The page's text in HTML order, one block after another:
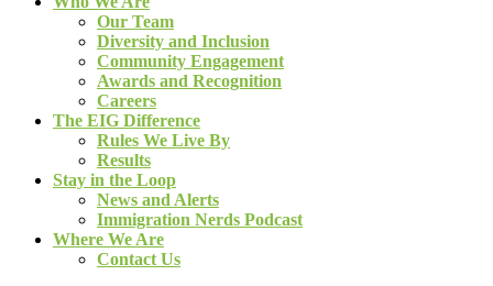
Our Team
Diversity and Inclusion
Community Engagement
Awards and Recognition
Careers
The EIG Difference
Rules We Live By
Results
Stay in the Loop
News and Alerts
Immigration Nerds Podcast
Where We Are
Contact Us